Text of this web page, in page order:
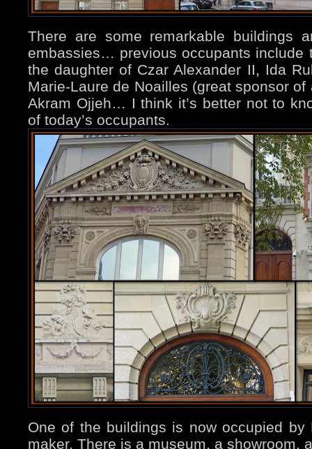
There are some remarkable buildings
embassies… previous occupants include
the daughter of Czar Alexander II, Ida
Marie-Laure de Noailles (great sponsor
Akram Ojjeh… I think it’s better not to
of today’s occupants.
One of the buildings is now occupied by
maker. There is a museum, a showroom,